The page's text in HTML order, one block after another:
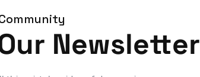
Newsletter